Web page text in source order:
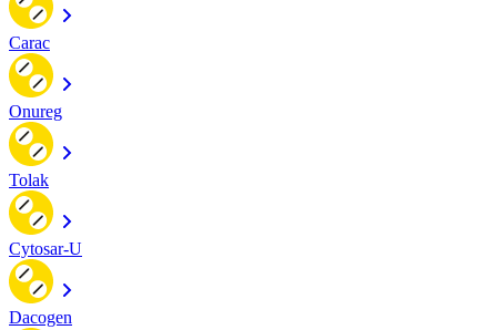
Carac
Onureg
Tolak
Cytosar-U
Dacogen